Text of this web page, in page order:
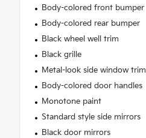
Body-colored front bumper
Body-colored rear bumper
Black wheel well trim
Black grille
Metal-look side window trim
Body-colored door handles
Monotone paint
Standard style side mirrors
Black door mirrors